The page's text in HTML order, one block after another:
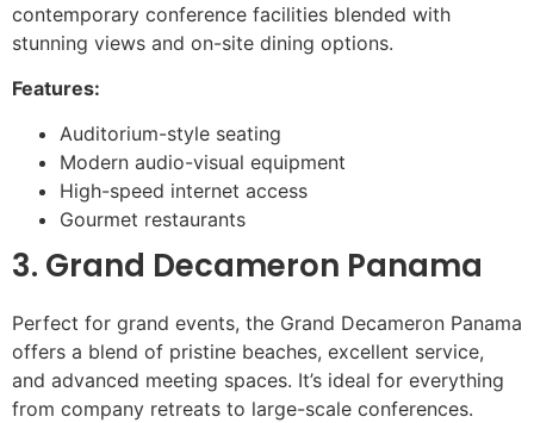
contemporary conference facilities blended with
stunning views and on-site dining options.
Features:
Auditorium-style seating
Modern audio-visual equipment
High-speed internet access
Gourmet restaurants
3. Grand Decameron Panama
Perfect for grand events, the Grand Decameron Panama
offers a blend of pristine beaches, excellent service,
and advanced meeting spaces. It’s ideal for everything
from company retreats to large-scale conferences.